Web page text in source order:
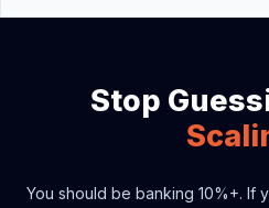
project cycles.
Stop
You should be banking 10%+. If